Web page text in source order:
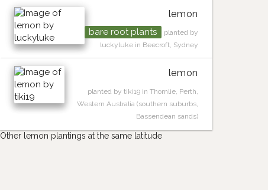
lemon
bare root plants
planted by
luckyluke in Beecroft, Sydney
lemon
planted by tiki19 in Thornlie, Perth,
Western Australia (southern suburbs,
Bassendean sands)
Other lemon plantings at the same latitude